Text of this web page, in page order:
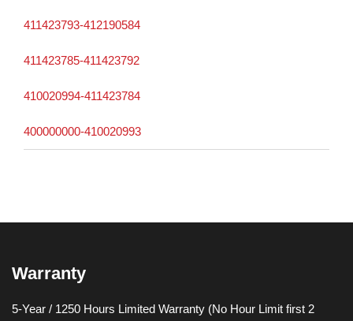
411423793-412190584
411423785-411423792
410020994-411423784
400000000-410020993
Warranty
5-Year / 1250 Hours Limited Warranty (No Hour Limit first 2